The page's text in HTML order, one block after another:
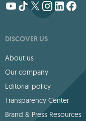
DISCOVER US
About us
Our company
Editorial policy
Transparency Center
Brand & Press Resources